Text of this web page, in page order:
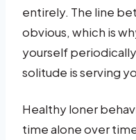
entirely. The line
obvious, which is
yourself
solitude is serving
Healthy loner
time alone over